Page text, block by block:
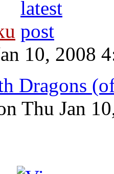
10, 2008
Dragons
Thu Jan